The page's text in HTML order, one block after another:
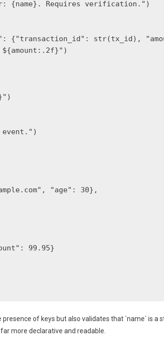
{name}. Requires verification.")
{"transaction_id": str(tx_id),
", "age": 30},
99.95}
of keys but also validates that `name` is a
more declarative and readable.